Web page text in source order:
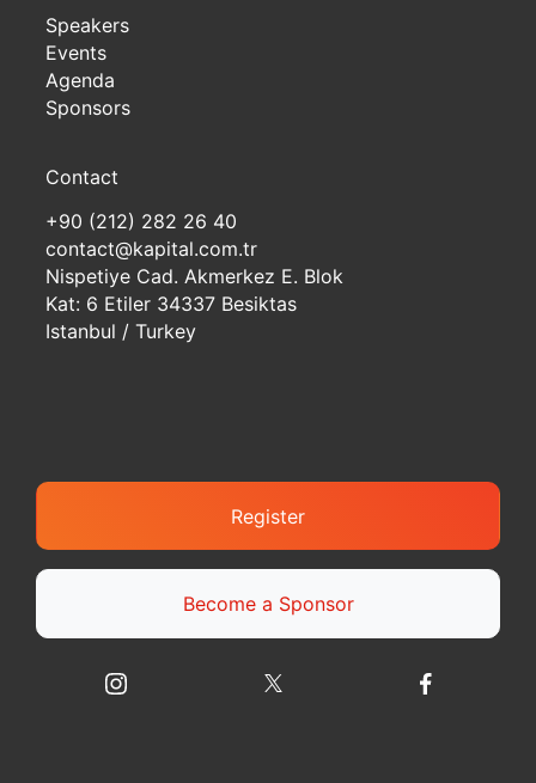
Speakers
Events
Agenda
Sponsors
Contact
+90 (212) 282 26 40
contact@kapital.com.tr
Nispetiye Cad. Akmerkez E. Blok
Kat: 6 Etiler 34337 Besiktas
Istanbul / Turkey
Register
Become a Sponsor